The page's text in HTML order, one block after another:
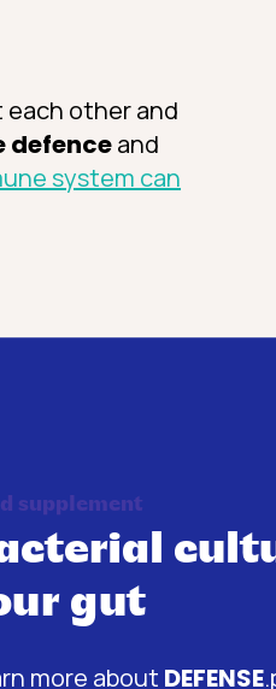
other and
defenceand
system can
supplement
gut
more about DEFENSE